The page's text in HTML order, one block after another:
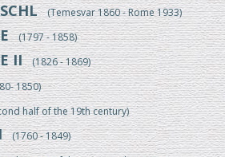
(Temesvar 1860 - Rome 1933)
(1797 - 1858)
II(1826 - 1869)
1850)
half of the 19th century)
(1760 - 1849)